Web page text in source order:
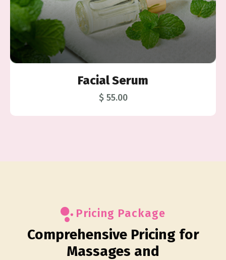
Pricing Package
Comprehensive Pricing for
Massages and